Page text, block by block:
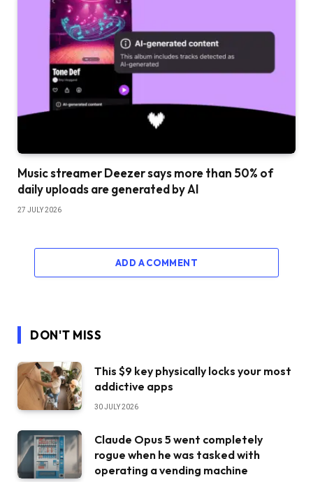
Music streamer Deezer says more than 50% of
daily uploads are generated by AI
27 JULY 2026
ADD A COMMENT
DON'T MISS
This $9 key physically locks your most
addictive apps
30 JULY 2026
Claude Opus 5 went completely
rogue when he was tasked with
operating a vending machine